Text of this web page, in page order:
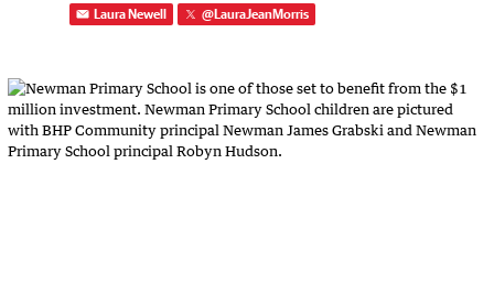
Laura Newell @LauraJeanMorris